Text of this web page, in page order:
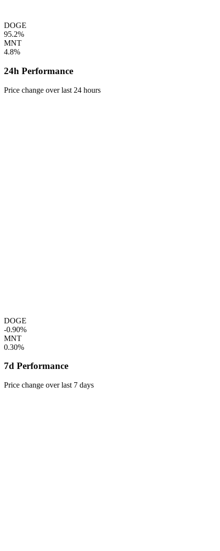
DOGE
95.2%
MNT
4.8%
24h Performance
Price change over last 24 hours
DOGE
-0.90%
MNT
0.30%
7d Performance
Price change over last 7 days